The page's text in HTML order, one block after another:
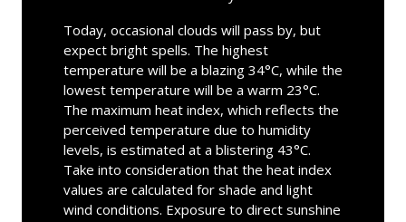
Today, occasional clouds will pass by, but
expect bright spells. The highest
temperature will be a blazing 34°C, while the
lowest temperature will be a warm 23°C.
The maximum heat index, which reflects the
perceived temperature due to humidity
levels, is estimated at a blistering 43°C.
Take into consideration that the heat index
values are calculated for shade and light
wind conditions. Exposure to direct sunshine